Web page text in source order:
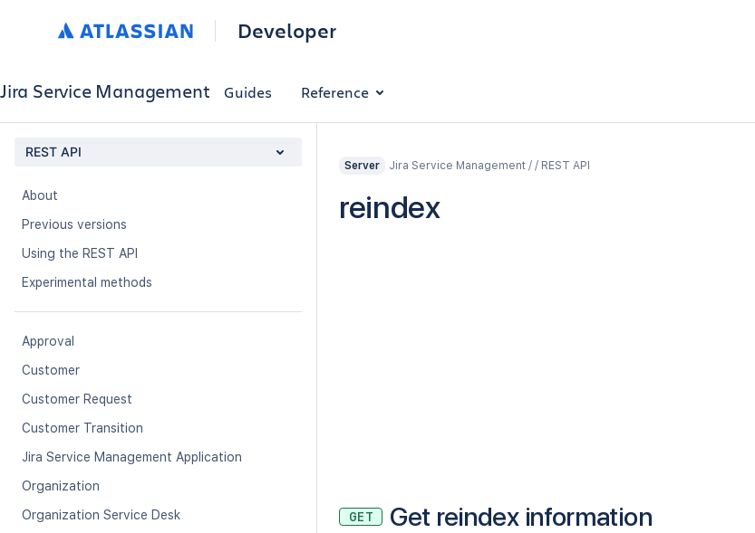
Developer
Jira Service Management Guides Reference
REST API
About
Previous versions
Using the REST API
Experimental methods
Approval
Customer
Customer Request
Customer Transition
Jira Service Management Application
Organization
Organization Service Desk
Server Jira Service Management / / REST API
reindex
GET Get reindex information